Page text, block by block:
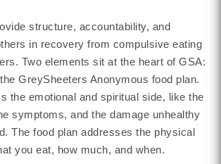
structure, accountability, and
in recovery from compulsive eating
Two elements sit at the heart of GSA:
GreySheeters Anonymous food plan.
the emotional and spiritual side, like the
symptoms, and the damage unhealthy
The food plan addresses the physical
you eat, how much, and when.